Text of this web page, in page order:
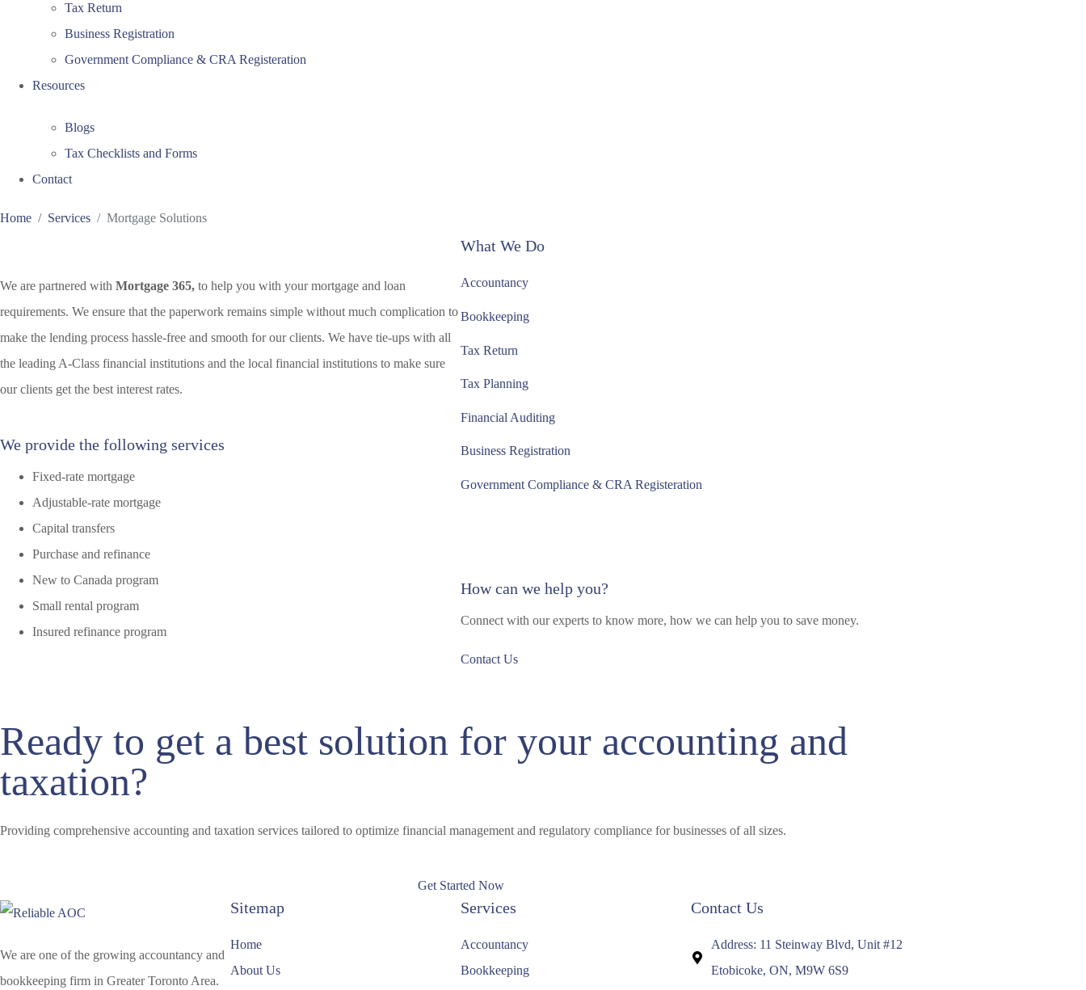
Tax Return
Business Registration
Government Compliance & CRA Registeration
Resources
Blogs
Tax Checklists and Forms
Contact
Home Services Mortgage Solutions
We are partnered with Mortgage 365, to help you with your mortgage and loan
requirements. We ensure that the paperwork remains simple without much complication to
make the lending process hassle-free and smooth for our clients. We have tie-ups with all
the leading A-Class financial institutions and the local financial institutions to make sure
our clients get the best interest rates.
We provide the following services
Fixed-rate mortgage
Adjustable-rate mortgage
Capital transfers
Purchase and refinance
New to Canada program
Small rental program
Insured refinance program
What We Do
Accountancy
Bookkeeping
Tax Return
Tax Planning
Financial Auditing
Business Registration
Government Compliance & CRA Registeration
How can we help you?
Connect with our experts to know more, how we can help you to save money.
Contact Us
Ready to get a best solution for your accounting and
taxation?
Providing comprehensive accounting and taxation services tailored to optimize financial management and regulatory compliance for businesses of all sizes.
Get Started Now
We are one of the growing accountancy and
bookkeeping firm in Greater Toronto Area.
Sitemap
Home
About Us
Services
Accountancy
Bookkeeping
Contact Us
Address: 11 Steinway Blvd, Unit #12
Etobicoke, ON, M9W 6S9